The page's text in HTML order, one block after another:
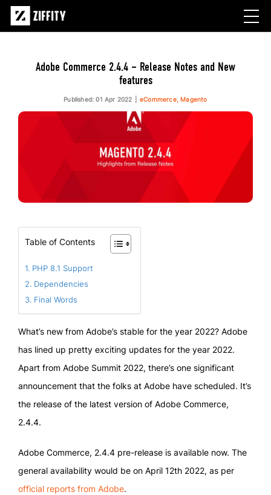
Adobe Commerce 2.4.4 – Release Notes and New
features
Published: 01 Apr 2022 eCommerce, Magento
Table of Contents
PHP 8.1 Support
Dependencies
Final Words
What’s new from Adobe’s stable for the year 2022? Adobe
has lined up pretty exciting updates for the year 2022.
Apart from Adobe Summit 2022, there’s one significant
announcement that the folks at Adobe have scheduled. It’s
the release of the latest version of Adobe Commerce,
2.4.4.
Adobe Commerce, 2.4.4 pre-release is available now. The
general availability would be on April 12th 2022, as per
official reports from Adobe.